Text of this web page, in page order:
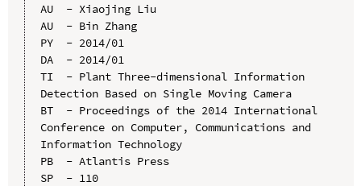
AU  - Xiaojing Liu
AU  - Bin Zhang
PY  - 2014/01
DA  - 2014/01
TI  - Plant Three-dimensional Information
Detection Based on Single Moving Camera
BT  - Proceedings of the 2014 International
Conference on Computer, Communications and
Information Technology
PB  - Atlantis Press
SP  - 110